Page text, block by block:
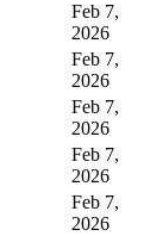
Feb 7,
2026
Feb 7,
2026
Feb 7,
2026
Feb 7,
2026
Feb 7,
2026